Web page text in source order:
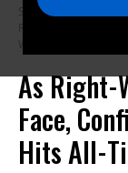
State of the Union
Representatives at
Washington, D.C.
As Right-
Face,
Hits All-